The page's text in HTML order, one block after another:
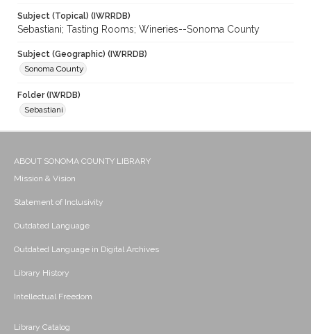
Subject (Topical) (IWRRDB)
Sebastiani; Tasting Rooms; Wineries--Sonoma County
Subject (Geographic) (IWRRDB)
Sonoma County
Folder (IWRDB)
Sebastiani
ABOUT SONOMA COUNTY LIBRARY
Mission & Vision
Statement of Inclusivity
Outdated Language
Outdated Language in Digital Archives
Library History
Intellectual Freedom
Library Catalog